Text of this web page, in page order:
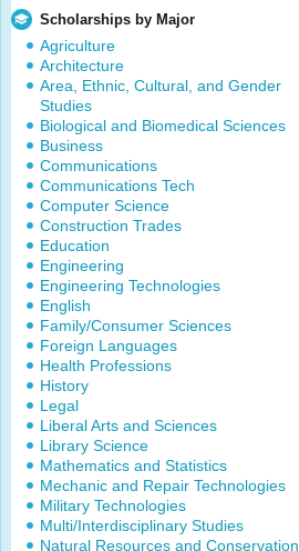
Scholarships by Major
Agriculture
Architecture
Area, Ethnic, Cultural, and Gender
Studies
Biological and Biomedical Sciences
Business
Communications
Communications Tech
Computer Science
Construction Trades
Education
Engineering
Engineering Technologies
English
Family/Consumer Sciences
Foreign Languages
Health Professions
History
Legal
Liberal Arts and Sciences
Library Science
Mathematics and Statistics
Mechanic and Repair Technologies
Military Technologies
Multi/Interdisciplinary Studies
Natural Resources and Conservation